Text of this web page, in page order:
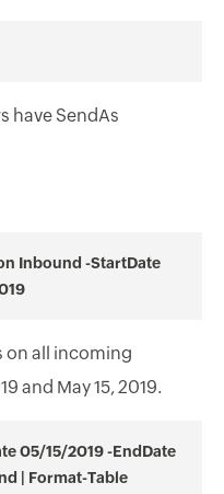
have SendAs
Inbound -StartDate
on all incoming
and May 15, 2019.
05/15/2019 -EndDate
| Format-Table